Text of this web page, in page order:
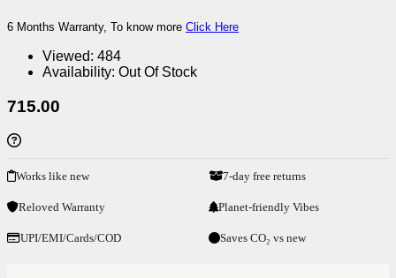
6 Months Warranty, To know more Click Here
Viewed: 484
Availability: Out Of Stock
715.00
Works like new 7-day free returns
Reloved Warranty Planet-friendly Vibes
UPI/EMI/Cards/COD Saves CO₂ vs new